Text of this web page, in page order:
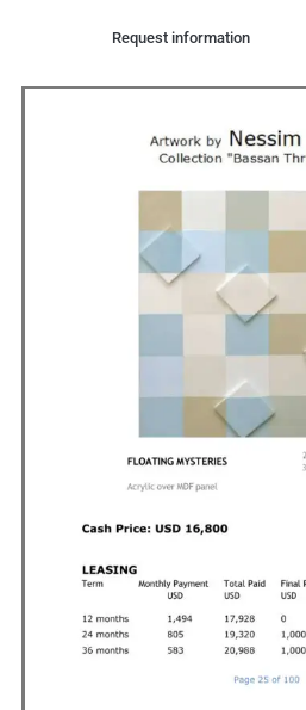
Request information